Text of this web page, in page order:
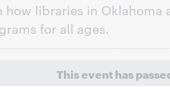
how libraries in
for all ages.
This event has